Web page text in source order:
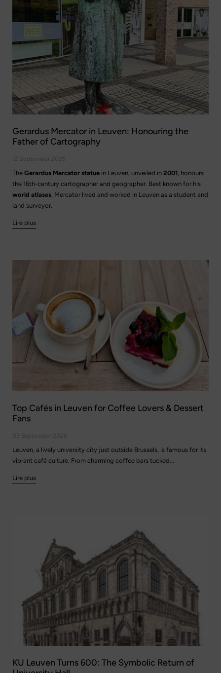
Gerardus Mercator in Leuven: Honouring the
Father of Cartography
12 September 2025
The Gerardus Mercator statue in Leuven, unveiled in 2001, honours
the 16th-century cartographer and geographer. Best known for his
world atlases, Mercator lived and worked in Leuven as a student and
land surveyor.
Lire plus
Top Cafés in Leuven for Coffee Lovers & Dessert
Fans
09 September 2025
Leuven, a lively university city just outside Brussels, is famous for its
vibrant café culture. From charming coffee bars tucked...
Lire plus
KU Leuven Turns 600: The Symbolic Return of